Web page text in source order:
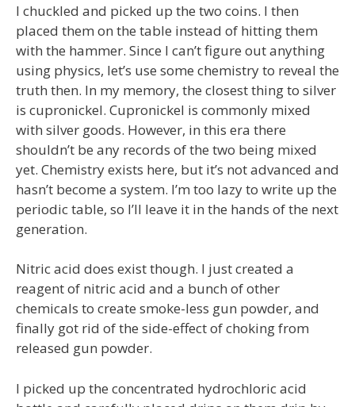
I chuckled and picked up the two coins. I then
placed them on the table instead of hitting them
with the hammer. Since I can’t figure out anything
using physics, let’s use some chemistry to reveal the
truth then. In my memory, the closest thing to silver
is cupronickel. Cupronickel is commonly mixed
with silver goods. However, in this era there
shouldn’t be any records of the two being mixed
yet. Chemistry exists here, but it’s not advanced and
hasn’t become a system. I’m too lazy to write up the
periodic table, so I’ll leave it in the hands of the next
generation.
Nitric acid does exist though. I just created a
reagent of nitric acid and a bunch of other
chemicals to create smoke-less gun powder, and
finally got rid of the side-effect of choking from
released gun powder.
I picked up the concentrated hydrochloric acid